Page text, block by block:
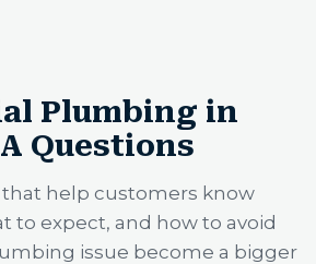
Plumbing in
Questions
that help customers know
to expect, and how to avoid
issue become a bigger